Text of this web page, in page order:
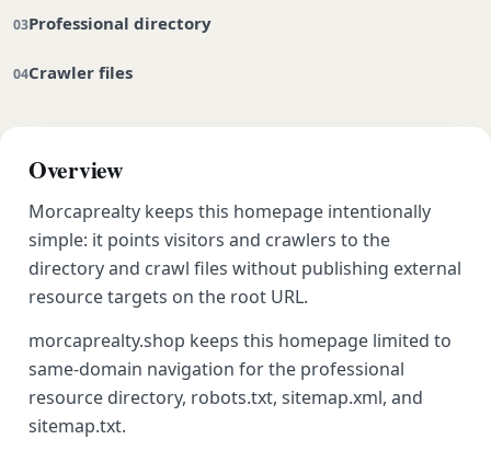
Professional directory
Crawler files
Overview
Morcaprealty keeps this homepage intentionally
simple: it points visitors and crawlers to the
directory and crawl files without publishing external
resource targets on the root URL.
morcaprealty.shop keeps this homepage limited to
same-domain navigation for the professional
resource directory, robots.txt, sitemap.xml, and
sitemap.txt.